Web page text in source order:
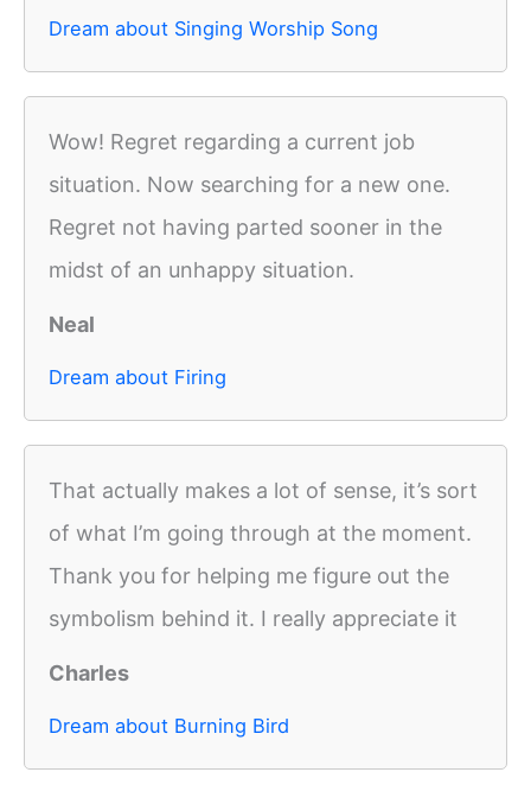
Dream about Singing Worship Song
Wow! Regret regarding a current job
situation. Now searching for a new one.
Regret not having parted sooner in the
midst of an unhappy situation.
Neal
Dream about Firing
That actually makes a lot of sense, it’s sort
of what I’m going through at the moment.
Thank you for helping me figure out the
symbolism behind it. I really appreciate it
Charles
Dream about Burning Bird